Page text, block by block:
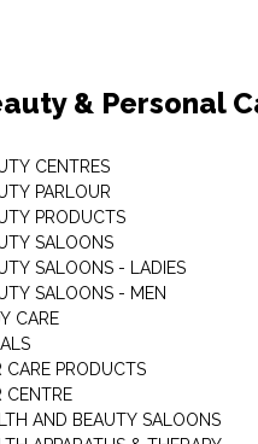
& Personal
CENTRES
PARLOUR
PRODUCTS
SALOONS
SALOONS - LADIES
SALOONS - MEN
CARE
CARE PRODUCTS
CENTRE
AND BEAUTY SALOONS